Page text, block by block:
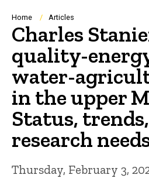
Navigation
Breadcrumb
Home Articles
Charles
quality-
water-
in the upper
Status,
research
Thursday, February 3,